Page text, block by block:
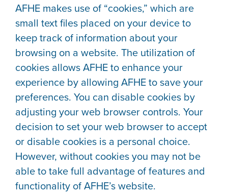
AFHE makes use of “cookies,” which are
small text files placed on your device to
keep track of information about your
browsing on a website. The utilization of
cookies allows AFHE to enhance your
experience by allowing AFHE to save your
preferences. You can disable cookies by
adjusting your web browser controls. Your
decision to set your web browser to accept
or disable cookies is a personal choice.
However, without cookies you may not be
able to take full advantage of features and
functionality of AFHE’s website.